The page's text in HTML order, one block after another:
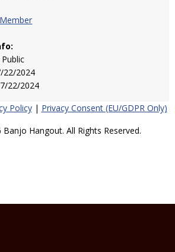
22/2024
22/2024
Policy| Privacy Consent (EU/GDPR Only)
Hangout. All Rights Reserved.